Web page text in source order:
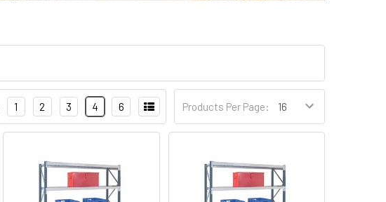
Products Per Page:
1 2 3 4 6